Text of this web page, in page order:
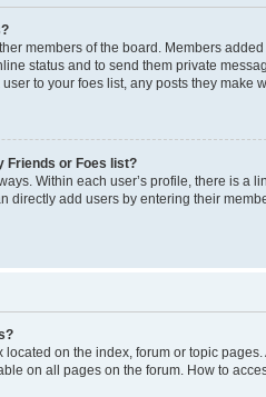
members of the board. Members
status and to send them private
to your foes list, any posts they make
Friends or Foes list?
Within each user’s profile, there is a
directly add users by entering their
located on the index, forum or topic
on all pages on the forum. How to